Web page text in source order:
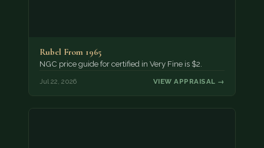
Rubel From 1965
NGC price guide for certified in Very Fine is $2.
Jul 22, 2026 VIEW APPRAISAL →